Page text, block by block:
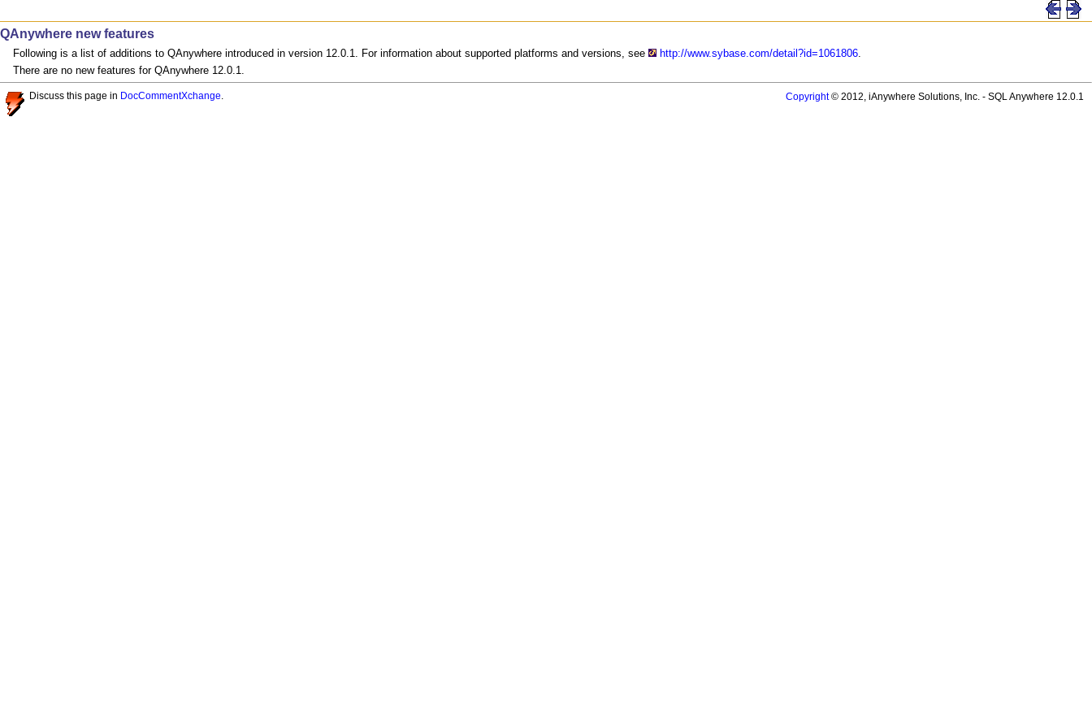
QAnywhere new features
Following is a list of additions to QAnywhere introduced in version 12.0.1. For information about supported platforms and versions, see http://www.sybase.com/detail?id=1061806
There are no new features for QAnywhere 12.0.1.
Discuss this page in DocCommentXchange Copyright© 2012, iAnywhere Solutions, Inc. - SQL Anywhere 12.0.1